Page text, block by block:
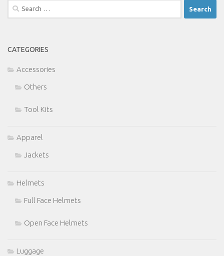
Search
for:
CATEGORIES
Accessories
Others
Tool Kits
Apparel
Jackets
Helmets
Full Face Helmets
Open Face Helmets
Luggage